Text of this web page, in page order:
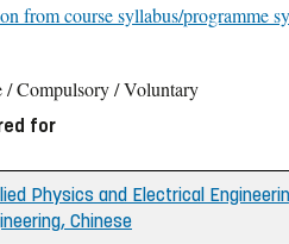
from course syllabus/programme
Compulsory / Voluntary
for
Physics and Electrical
Chinese